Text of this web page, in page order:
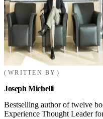
WRITTEN BY
Joseph Michelli
Bestselling author of twelve
Experience Thought Leader